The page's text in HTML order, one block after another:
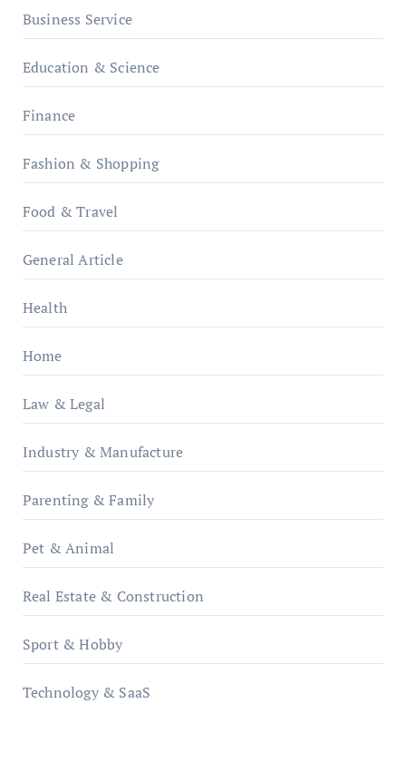
Business Service
Education & Science
Finance
Fashion & Shopping
Food & Travel
General Article
Health
Home
Law & Legal
Industry & Manufacture
Parenting & Family
Pet & Animal
Real Estate & Construction
Sport & Hobby
Technology & SaaS